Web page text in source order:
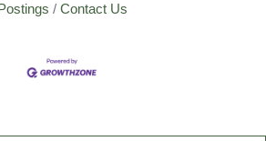
Contact Us